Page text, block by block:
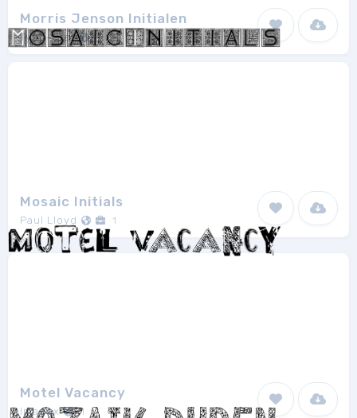
Morris Jenson Initialen
Typo-Graf 1
Mosaic Initials
Paul Lloyd 1
Motel Vacancy
Imagex 1